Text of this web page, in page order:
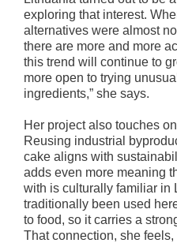
exploring that interest.
alternatives were almost
there are more and more
this trend will continue to
more open to trying
ingredients,” she says.
Her project also touches
Reusing industrial
cake aligns with
adds even more meaning
with is culturally familiar in
traditionally been used
to food, so it carries a
That connection, she